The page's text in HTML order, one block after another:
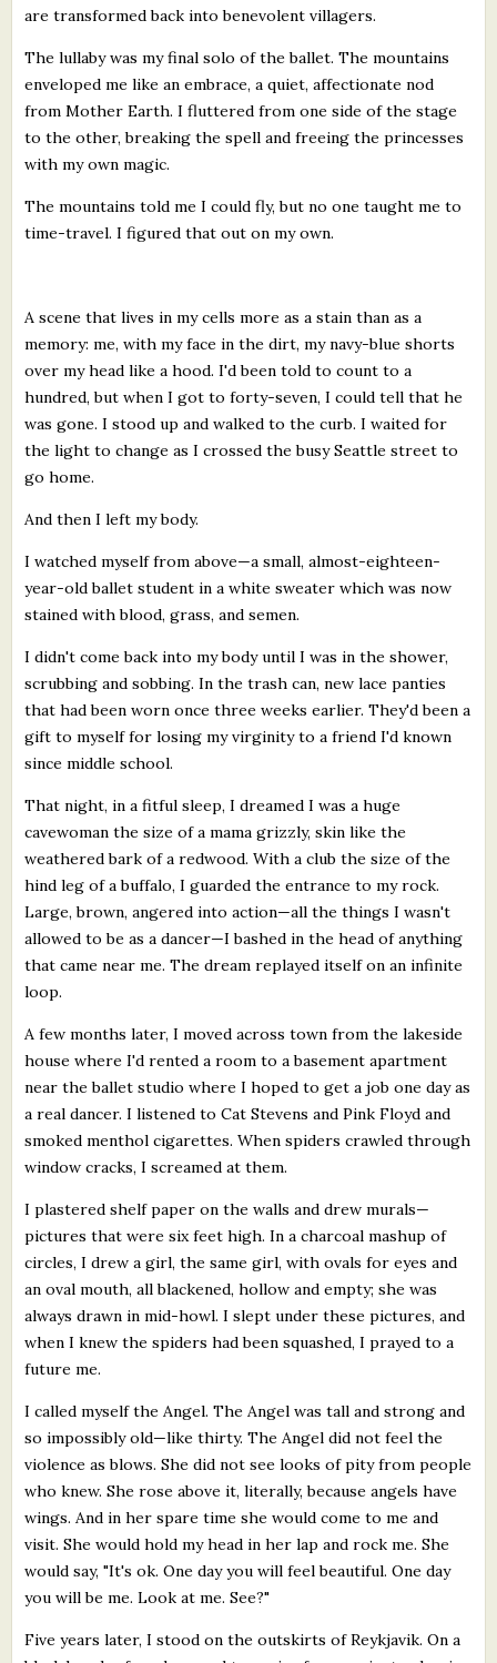
are transformed back into benevolent villagers.
The lullaby was my final solo of the ballet. The mountains
enveloped me like an embrace, a quiet, affectionate nod
from Mother Earth. I fluttered from one side of the stage
to the other, breaking the spell and freeing the princesses
with my own magic.
The mountains told me I could fly, but no one taught me to
time-travel. I figured that out on my own.
A scene that lives in my cells more as a stain than as a
memory: me, with my face in the dirt, my navy-blue shorts
over my head like a hood. I'd been told to count to a
hundred, but when I got to forty-seven, I could tell that he
was gone. I stood up and walked to the curb. I waited for
the light to change as I crossed the busy Seattle street to
go home.
And then I left my body.
I watched myself from above—a small, almost-eighteen-
year-old ballet student in a white sweater which was now
stained with blood, grass, and semen.
I didn't come back into my body until I was in the shower,
scrubbing and sobbing. In the trash can, new lace panties
that had been worn once three weeks earlier. They'd been a
gift to myself for losing my virginity to a friend I'd known
since middle school.
That night, in a fitful sleep, I dreamed I was a huge
cavewoman the size of a mama grizzly, skin like the
weathered bark of a redwood. With a club the size of the
hind leg of a buffalo, I guarded the entrance to my rock.
Large, brown, angered into action—all the things I wasn't
allowed to be as a dancer—I bashed in the head of anything
that came near me. The dream replayed itself on an infinite
loop.
A few months later, I moved across town from the lakeside
house where I'd rented a room to a basement apartment
near the ballet studio where I hoped to get a job one day as
a real dancer. I listened to Cat Stevens and Pink Floyd and
smoked menthol cigarettes. When spiders crawled through
window cracks, I screamed at them.
I plastered shelf paper on the walls and drew murals—
pictures that were six feet high. In a charcoal mashup of
circles, I drew a girl, the same girl, with ovals for eyes and
an oval mouth, all blackened, hollow and empty; she was
always drawn in mid-howl. I slept under these pictures, and
when I knew the spiders had been squashed, I prayed to a
future me.
I called myself the Angel. The Angel was tall and strong and
so impossibly old—like thirty. The Angel did not feel the
violence as blows. She did not see looks of pity from people
who knew. She rose above it, literally, because angels have
wings. And in her spare time she would come to me and
visit. She would hold my head in her lap and rock me. She
would say, "It's ok. One day you will feel beautiful. One day
you will be me. Look at me. See?"
Five years later, I stood on the outskirts of Reykjavik. On a